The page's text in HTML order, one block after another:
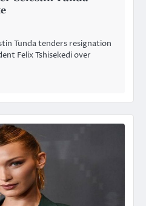
Tunda tenders resignation
Felix Tshisekedi over